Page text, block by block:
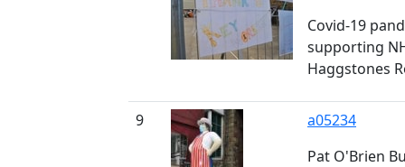
Covid-19
supporting
Haggstones
9
a05234
Pat O'Brien